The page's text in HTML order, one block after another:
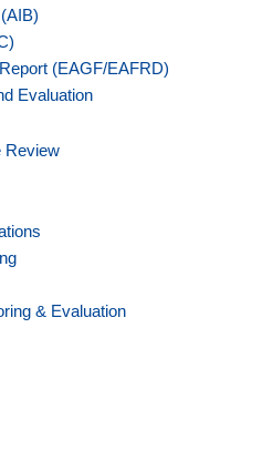
(EAGF/EAFRD)
Evaluation
Review
& Evaluation